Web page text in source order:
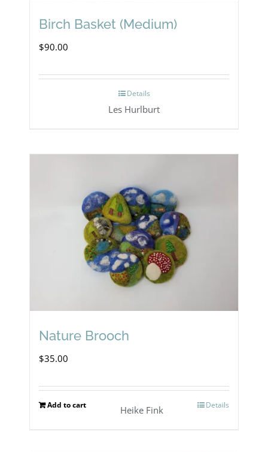
Birch Basket (Medium)
$90.00
Details
Les Hurlburt
Nature Brooch
$35.00
Add to cart Details
Heike Fink